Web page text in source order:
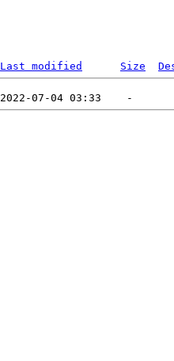
Last modified Size